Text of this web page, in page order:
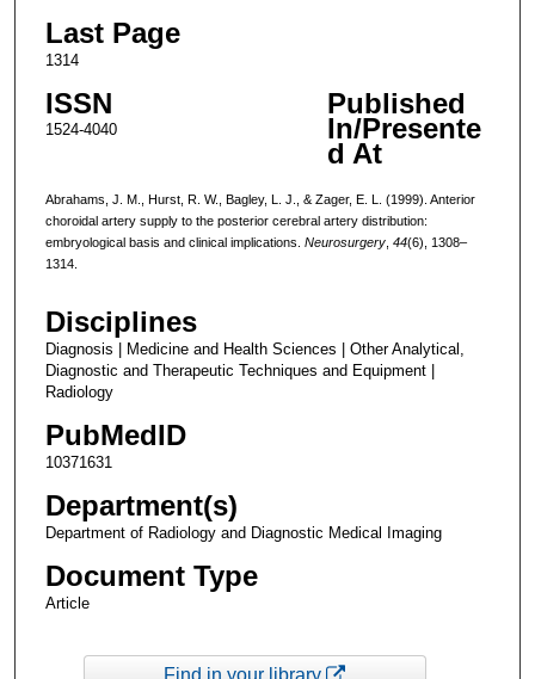
Last Page
1314
ISSN
1524-4040
Published
In/Presente
d At
Abrahams, J. M., Hurst, R. W., Bagley, L. J., & Zager, E. L. (1999). Anterior
choroidal artery supply to the posterior cerebral artery distribution:
embryological basis and clinical implications. Neurosurgery, 44(6), 1308–
1314.
Disciplines
Diagnosis | Medicine and Health Sciences | Other Analytical,
Diagnostic and Therapeutic Techniques and Equipment |
Radiology
PubMedID
10371631
Department(s)
Department of Radiology and Diagnostic Medical Imaging
Document Type
Article
Find in your library